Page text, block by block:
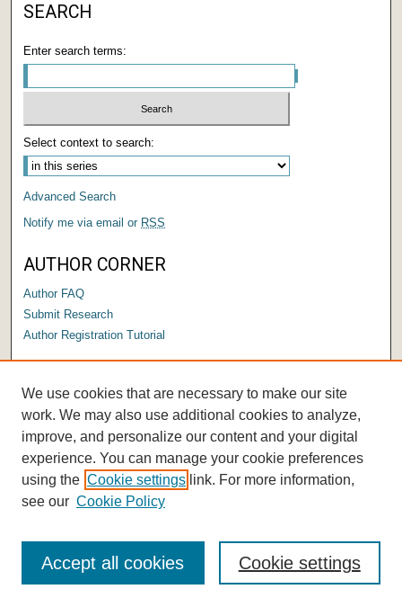
SEARCH
Enter search terms:
Select context to search:
Advanced Search
Notify me via email or RSS
AUTHOR CORNER
Author FAQ
Submit Research
Author Registration Tutorial
We use cookies that are necessary to make our site
work. We may also use additional cookies to analyze,
improve, and personalize our content and your digital
experience. You can manage your cookie preferences
using the Cookie settings link. For more information,
see our Cookie Policy
Cookie settings
Accept all cookies